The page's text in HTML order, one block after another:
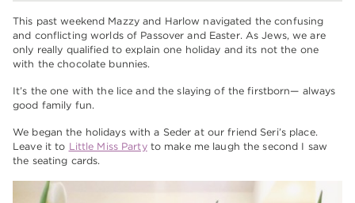
This past weekend Mazzy and Harlow navigated the confusing
and conflicting worlds of Passover and Easter. As Jews, we are
only really qualified to explain one holiday and its not the one
with the chocolate bunnies.
It’s the one with the lice and the slaying of the firstborn— always
good family fun.
We began the holidays with a Seder at our friend Seri’s place.
Leave it to Little Miss Partyto make me laugh the second I saw
the seating cards.